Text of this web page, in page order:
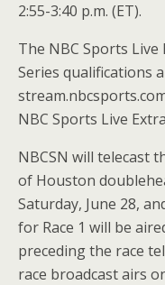
2:55-3:40 p.m. (ET).
The NBC Sports
Series qualifications
NBC Sports Live
NBCSN will telecast
of Houston
Saturday, June 28,
for Race 1 will be
preceding the race
race broadcast airs